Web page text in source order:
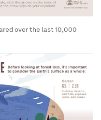
over the last 10,000